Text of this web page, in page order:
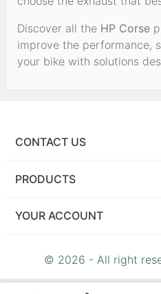
Discover all the HP Corse
improve the performance,
your bike with solutions
CONTACT US
PRODUCTS
YOUR ACCOUNT
© 2026 - All right